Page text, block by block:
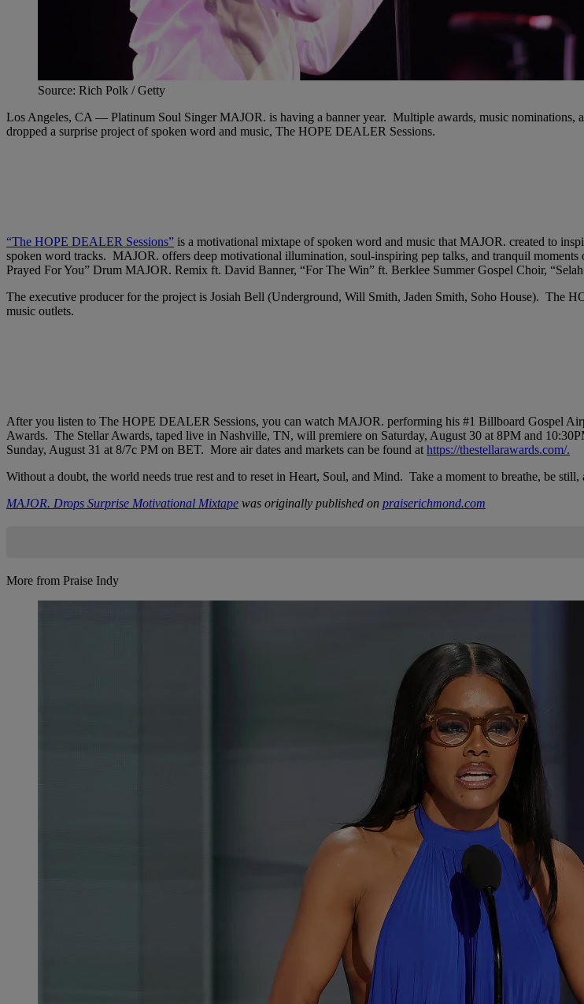
Source: Rich Polk / Getty
Los Angeles, CA — Platinum Soul Singer MAJOR. is having a banner year. Multiple awards, music
dropped a surprise project of spoken word and music, The HOPE DEALER Sessions.
“The HOPE DEALER Sessions” is a motivational mixtape of spoken word and music that MAJOR. created to
spoken word tracks. MAJOR. offers deep motivational illumination, soul-inspiring pep talks, and tranquil
Prayed For You” Drum MAJOR. Remix ft. David Banner, “For The Win” ft. Berklee Summer Gospel Choir,
The executive producer for the project is Josiah Bell (Underground, Will Smith, Jaden Smith, Soho House). The
music outlets.
After you listen to The HOPE DEALER Sessions, you can watch MAJOR. performing his #1 Billboard Gospel
Awards. The Stellar Awards, taped live in Nashville, TN, will premiere on Saturday, August 30 at 8PM and
Sunday, August 31 at 8/7c PM on BET. More air dates and markets can be found at https://thestellarawards.com/.
Without a doubt, the world needs true rest and to reset in Heart, Soul, and Mind. Take a moment to breathe, be
MAJOR. Drops Surprise Motivational Mixtape was originally published on praiserichmond.com
More from Praise Indy